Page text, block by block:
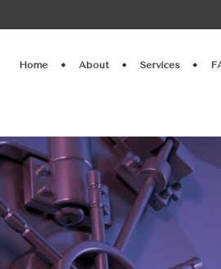
Home About Services